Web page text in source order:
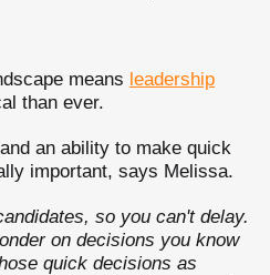
means leadership
than ever.
an ability to make quick
important, says Melissa.
so you can't delay.
on decisions you know
quick decisions as